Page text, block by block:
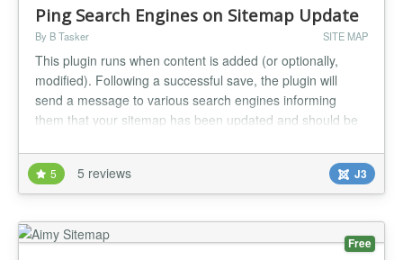
Ping Search Engines on Sitemap Update
By B Tasker SITE MAP
This plugin runs when content is added (or optionally,
modified). Following a successful save, the plugin will
send a message to various search engines informing
them that your sitemap has been updated and should be
crawled sooner than if you'd just waited....
5 5 reviews J3
Free